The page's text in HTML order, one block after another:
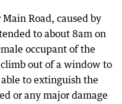
Road, caused by
to about 8am on
occupant of the
out of a window to
to extinguish the
or any major damage